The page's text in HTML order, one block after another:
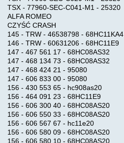
TSX - 77960-SEC-C041-M1 - 25320
ALFA ROMEO
CZYŚĆ CRASH
145 - TRW - 46538798 - 68HC11KA4
146 - TRW - 60631206 - 68HC11E9
147 - 467 561 17 - 68HC08AS32
147 - 468 134 73 - 68HC08AS32
147 - 468 424 21 - 95080
147 - 606 833 00 - 95080
156 - 430 553 65 - hc908as20
156 - 464 091 23 - 68HC11E9
156 - 606 300 40 - 68HC08AS20
156 - 606 550 33 - 68HC08AS20
156 - 606 567 67 - hc11e20
156 - 606 580 09 - 68HC08AS20
156 - 606 580 10 - 68HC08AS20
DAMOS
TRUCK
TUNNING
FILES
CHIP
TUNING
TRUCK